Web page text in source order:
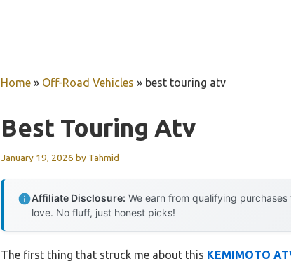
Home » Off-Road Vehicles » best touring atv
Best Touring Atv
January 19, 2026 by Tahmid
Affiliate Disclosure: We earn from qualifying
love. No fluff, just honest picks!
The first thing that struck me about this KEMIMOTO